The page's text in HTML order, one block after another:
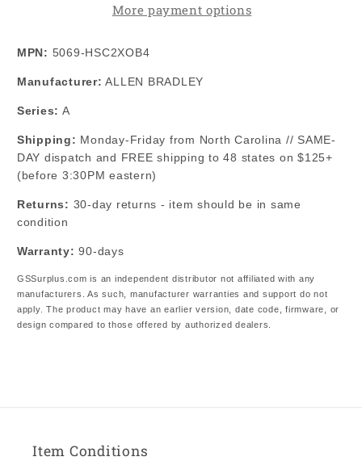
Module
Speed
Module
More payment options
MPN: 5069-HSC2XOB4
Manufacturer: ALLEN BRADLEY
Series: A
Shipping: Monday-Friday from North Carolina // SAME-
DAY dispatch and FREE shipping to 48 states on $125+
(before 3:30PM eastern)
Returns: 30-day returns - item should be in same
condition
Warranty: 90-days
GSSurplus.com is an independent distributor not affiliated with any
manufacturers. As such, manufacturer warranties and support do not
apply. The product may have an earlier version, date code, firmware, or
design compared to those offered by authorized dealers.
Item Conditions